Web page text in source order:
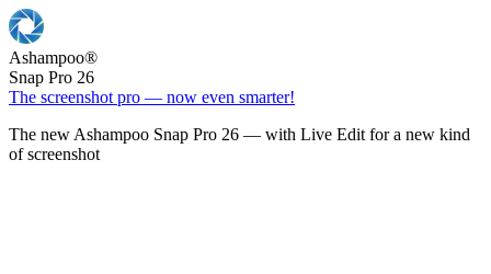
Ashampoo®
Snap Pro 26
The screenshot pro — now even smarter!
The new Ashampoo Snap Pro 26 — with Live Edit for a new kind
of screenshot